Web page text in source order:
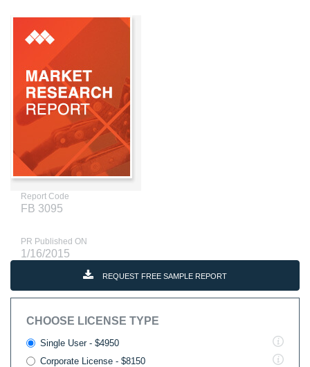
Report Code
FB 3095
PR Published ON
1/16/2015
REQUEST FREE SAMPLE REPORT
CHOOSE LICENSE TYPE
Single User - $4950
Corporate License - $8150